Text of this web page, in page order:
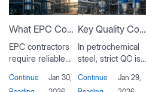
What EPC Contractors Expect from a Steel Structure Manufacturer?
EPC contractors
require reliable
manufacturers
Continue
Jan 30,
Key Quality Control Steps in Petrochemical Steel Structure Fabrication
In petrochemical
steel, strict QC is
covers material
Continue
Jan 29,